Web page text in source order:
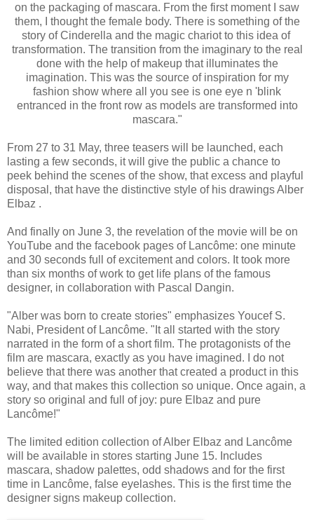
on the packaging of mascara. From the first moment I saw
them, I thought the female body. There is something of the
story of Cinderella and the magic chariot to this idea of ​​
transformation. The transition from the imaginary to the real
done with the help of makeup that illuminates the
imagination. This was the source of inspiration for my
fashion show where all you see is one eye n 'blink
entranced in the front row as models are transformed into
mascara."
From 27 to 31 May, three teasers will be launched, each
lasting a few seconds, it will give the public a chance to
peek behind the scenes of the show, that excess and playful
disposal, that have the distinctive style of his drawings Alber
Elbaz .
And finally on June 3, the revelation of the movie will be on
YouTube and the facebook pages of Lancôme: one minute
and 30 seconds full of excitement and colors. It took more
than six months of work to get life plans of the famous
designer, in collaboration with Pascal Dangin.
"Alber was born to create stories" emphasizes Youcef S.
Nabi, President of Lancôme. "It all started with the story
narrated in the form of a short film. The protagonists of the
film are mascara, exactly as you have imagined. I do not
believe that there was another that created a product in this
way, and that makes this collection so unique. Once again, a
story so original and full of joy: pure Elbaz and pure
Lancôme!"
The limited edition collection of Alber Elbaz and Lancôme
will be available in stores starting June 15. Includes
mascara, shadow palettes, odd shadows and for the first
time in Lancôme, false eyelashes. This is the first time the
designer signs makeup collection.